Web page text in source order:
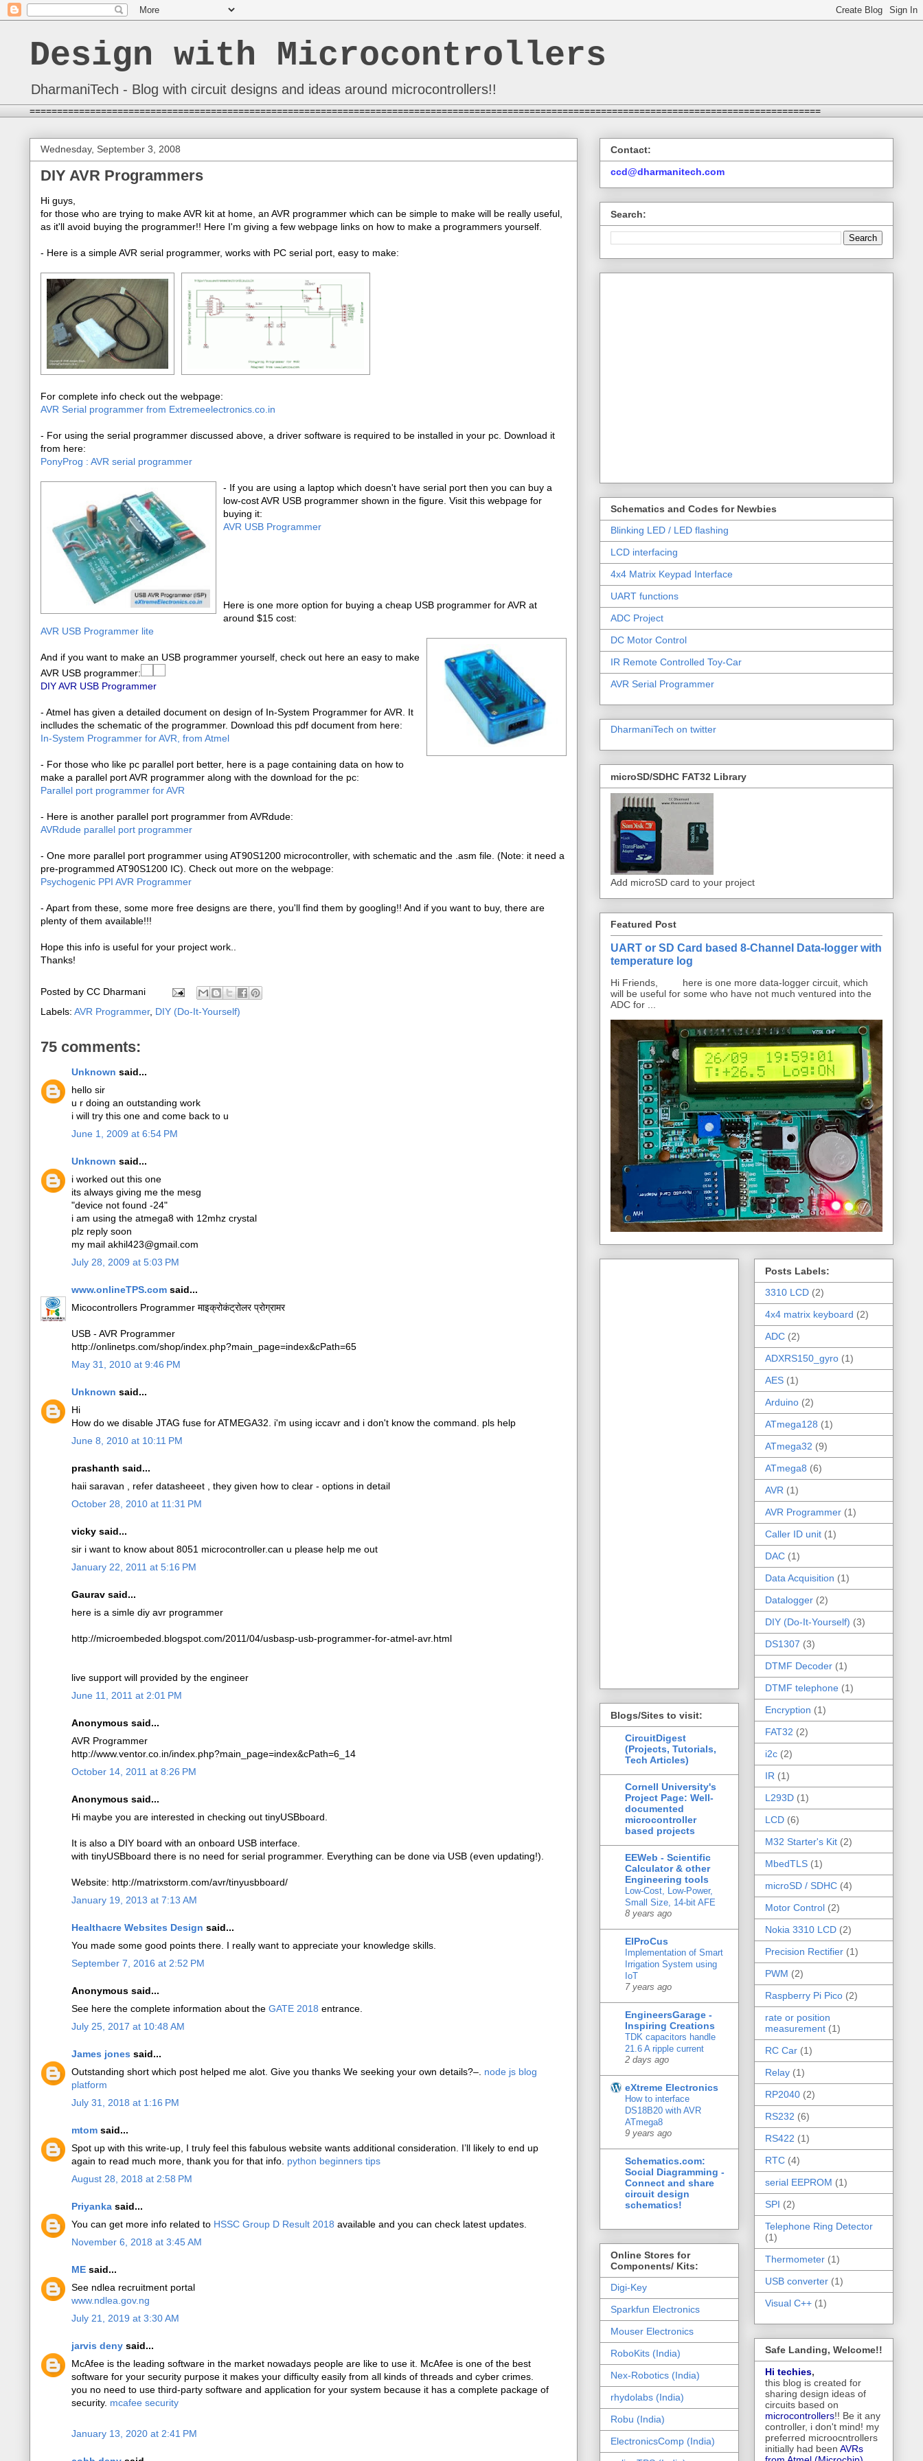
Design with Microcontrollers
DharmaniTech - Blog with circuit designs and ideas around microcontrollers!!
================================================================================================================================================
Wednesday, September 3, 2008
DIY AVR Programmers
Hi guys,
for those who are trying to make AVR kit at home, an AVR programmer which can be simple to make will be really useful,
as it'll avoid buying the programmer!! Here I'm giving a few webpage links on how to make a programmers yourself.
- Here is a simple AVR serial programmer, works with PC serial port, easy to make:
For complete info check out the webpage:
AVR Serial programmer from Extremeelectronics.co.in
- For using the serial programmer discussed above, a driver software is required to be installed in your pc. Download it
from here:
PonyProg : AVR serial programmer
- If you are using a laptop which doesn't have serial port then you can buy a
low-cost AVR USB programmer shown in the figure. Visit this webpage for
buying it:
AVR USB Programmer
Here is one more option for buying a cheap USB programmer for AVR at
around $15 cost:
AVR USB Programmer lite
And if you want to make an USB programmer yourself, check out here an easy to make
AVR USB programmer:
DIY AVR USB Programmer
- Atmel has given a detailed document on design of In-System Programmer for AVR. It
inclludes the schematic of the programmer. Download this pdf document from here:
In-System Programmer for AVR, from Atmel
- For those who like pc parallel port better, here is a page containing data on how to
make a parallel port AVR programmer along with the download for the pc:
Parallel port programmer for AVR
- Here is another parallel port programmer from AVRdude:
AVRdude parallel port programmer
- One more parallel port programmer using AT90S1200 microcontroller, with schematic and the .asm file. (Note: it need a
pre-programmed AT90S1200 IC). Check out more on the webpage:
Psychogenic PPI AVR Programmer
- Apart from these, some more free designs are there, you'll find them by googling!! And if you want to buy, there are
plenty of them available!!!
Hope this info is useful for your project work..
Thanks!
Posted by CC Dharmani
Labels: AVR Programmer, DIY (Do-It-Yourself)
75 comments:
Unknown said...
hello sir
u r doing an outstanding work
i will try this one and come back to u
June 1, 2009 at 6:54 PM
Unknown said...
i worked out this one
its always giving me the mesg
"device not found -24"
i am using the atmega8 with 12mhz crystal
plz reply soon
my mail akhil423@gmail.com
July 28, 2009 at 5:03 PM
www.onlineTPS.com said...
Micocontrollers Programmer माइक्रोकंट्रोलर प्रोग्रामर
USB - AVR Programmer
http://onlinetps.com/shop/index.php?main_page=index&cPath=65
May 31, 2010 at 9:46 PM
Unknown said...
Hi
How do we disable JTAG fuse for ATMEGA32. i'm using iccavr and i don't know the command. pls help
June 8, 2010 at 10:11 PM
prashanth said...
haii saravan , refer datasheeet , they given how to clear - options in detail
October 28, 2010 at 11:31 PM
vicky said...
sir i want to know about 8051 microcontroller.can u please help me out
January 22, 2011 at 5:16 PM
Gaurav said...
here is a simle diy avr programmer
http://microembeded.blogspot.com/2011/04/usbasp-usb-programmer-for-atmel-avr.html
live support will provided by the engineer
June 11, 2011 at 2:01 PM
Anonymous said...
AVR Programmer
http://www.ventor.co.in/index.php?main_page=index&cPath=6_14
October 14, 2011 at 8:26 PM
Anonymous said...
Hi maybe you are interested in checking out tinyUSBboard.
It is also a DIY board with an onboard USB interface.
with tinyUSBboard there is no need for serial programmer. Everything can be done via USB (even updating!).
Website: http://matrixstorm.com/avr/tinyusbboard/
January 19, 2013 at 7:13 AM
Healthacre Websites Design said...
You made some good points there. I really want to appreciate your knowledge skills.
September 7, 2016 at 2:52 PM
Anonymous said...
See here the complete information about the GATE 2018 entrance.
July 25, 2017 at 10:48 AM
James jones said...
Outstanding short which post helped me alot. Give you thanks We seeking your own details?–. node js blog
platform
July 31, 2018 at 1:16 PM
mtom said...
Spot up with this write-up, I truly feel this fabulous website wants additional consideration. I’ll likely to end up
again to read much more, thank you for that info. python beginners tips
August 28, 2018 at 2:58 PM
Priyanka said...
You can get more info related to HSSC Group D Result 2018 available and you can check latest updates.
November 6, 2018 at 3:45 AM
ME said...
See ndlea recruitment portal
www.ndlea.gov.ng
July 21, 2019 at 3:30 AM
jarvis deny said...
McAfee is the leading software in the market nowadays people are like to use it. McAfee is one of the best
software for your security purpose it makes your difficulty easily from all kinds of threads and cyber crimes.
you no need to use third-party software and application for your system because it has a complete package of
security. mcafee security
January 13, 2020 at 2:41 PM
Contact:
ccd@dharmanitech.com
Search:
Schematics and Codes for Newbies
Blinking LED / LED flashing
LCD interfacing
4x4 Matrix Keypad Interface
UART functions
ADC Project
DC Motor Control
IR Remote Controlled Toy-Car
AVR Serial Programmer
DharmaniTech on twitter
microSD/SDHC FAT32 Library
Add microSD card to your project
Featured Post
UART or SD Card based 8-Channel Data-logger with
temperature log
Hi Friends, here is one more data-logger circuit, which
will be useful for some who have not much ventured into the
ADC for ...
Blogs/Sites to visit:
CircuitDigest
(Projects, Tutorials,
Tech Articles)
Cornell University's
Project Page: Well-
documented
microcontroller
based projects
EEWeb - Scientific
Calculator & other
Engineering tools
Low-Cost, Low-Power,
Small Size, 14-bit AFE
8 years ago
ElProCus
Implementation of Smart
Irrigation System using
IoT
7 years ago
EngineersGarage -
Inspiring Creations
TDK capacitors handle
21.6 A ripple current
2 days ago
eXtreme Electronics
How to interface
DS18B20 with AVR
ATmega8
9 years ago
Schematics.com:
Social Diagramming -
Connect and share
circuit design
schematics!
Online Stores for
Components/ Kits:
Digi-Key
Sparkfun Electronics
Mouser Electronics
RoboKits (India)
Nex-Robotics (India)
rhydolabs (India)
Robu (India)
ElectronicsComp (India)
Posts Labels:
3310 LCD (2)
4x4 matrix keyboard (2)
ADC (2)
ADXRS150_gyro (1)
AES (1)
Arduino (2)
ATmega128 (1)
ATmega32 (9)
ATmega8 (6)
AVR (1)
AVR Programmer (1)
Caller ID unit (1)
DAC (1)
Data Acquisition (1)
Datalogger (2)
DIY (Do-It-Yourself) (3)
DS1307 (3)
DTMF Decoder (1)
DTMF telephone (1)
Encryption (1)
FAT32 (2)
i2c (2)
IR (1)
L293D (1)
LCD (6)
M32 Starter's Kit (2)
MbedTLS (1)
microSD / SDHC (4)
Motor Control (2)
Nokia 3310 LCD (2)
Precision Rectifier (1)
PWM (2)
Raspberry Pi Pico (2)
rate or position
measurement (1)
RC Car (1)
Relay (1)
RP2040 (2)
RS232 (6)
RS422 (1)
RTC (4)
serial EEPROM (1)
SPI (2)
Telephone Ring Detector
(1)
Thermometer (1)
USB converter (1)
Visual C++ (1)
Safe Landing, Welcome!!
Hi techies,
this blog is created for
sharing design ideas of
circuits based on
microcontrollers!! Be it any
controller, i don't mind! my
preferred microocntrollers
initially had been AVRs